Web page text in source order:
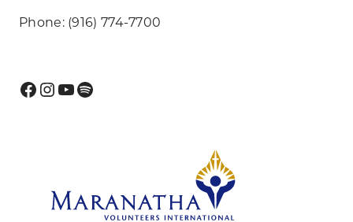
Phone: (916) 774-7700
Facebook
Instagram
YouTube
Spotify